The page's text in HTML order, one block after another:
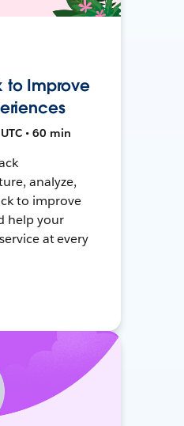
to Improve
• 60 min
analyze,
to improve
help your
at every